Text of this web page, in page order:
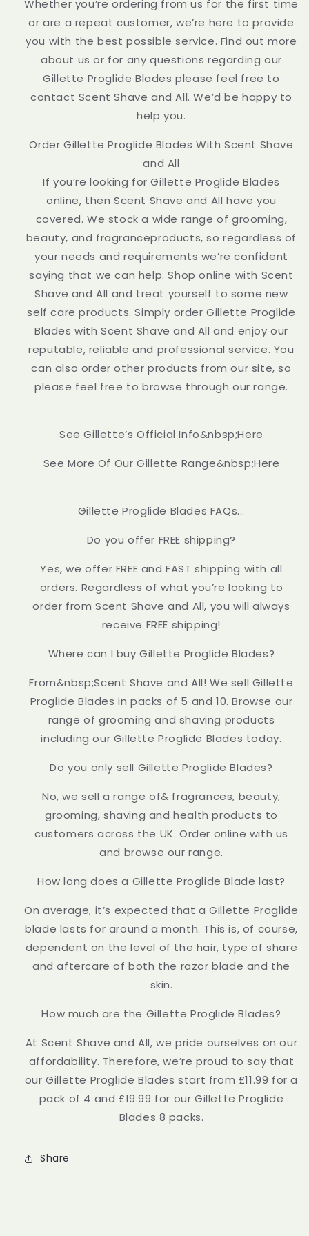
Whether you’re ordering from us for the first time
or are a repeat customer, we’re here to provide
you with the best possible service. Find out more
about us or for any questions regarding our
Gillette Proglide Blades please feel free to
contact Scent Shave and All. We’d be happy to
help you.
Order Gillette Proglide Blades With Scent Shave
and All
If you’re looking for Gillette Proglide Blades
online, then Scent Shave and All have you
covered. We stock a wide range of grooming,
beauty, and fragranceproducts, so regardless of
your needs and requirements we’re confident
saying that we can help. Shop online with Scent
Shave and All and treat yourself to some new
self care products. Simply order Gillette Proglide
Blades with Scent Shave and All and enjoy our
reputable, reliable and professional service. You
can also order other products from our site, so
please feel free to browse through our range.
See Gillette’s Official Info&nbsp;Here
See More Of Our Gillette Range&nbsp;Here
Gillette Proglide Blades FAQs...
Do you offer FREE shipping?
Yes, we offer FREE and FAST shipping with all
orders. Regardless of what you’re looking to
order from Scent Shave and All, you will always
receive FREE shipping!
Where can I buy Gillette Proglide Blades?
From&nbsp;Scent Shave and All! We sell Gillette
Proglide Blades in packs of 5 and 10. Browse our
range of grooming and shaving products
including our Gillette Proglide Blades today.
Do you only sell Gillette Proglide Blades?
No, we sell a range of& fragrances, beauty,
grooming, shaving and health products to
customers across the UK. Order online with us
and browse our range.
How long does a Gillette Proglide Blade last?
On average, it’s expected that a Gillette Proglide
blade lasts for around a month. This is, of course,
dependent on the level of the hair, type of share
and aftercare of both the razor blade and the
skin.
How much are the Gillette Proglide Blades?
At Scent Shave and All, we pride ourselves on our
affordability. Therefore, we’re proud to say that
our Gillette Proglide Blades start from £11.99 for a
pack of 4 and £19.99 for our Gillette Proglide
Blades 8 packs.
Share